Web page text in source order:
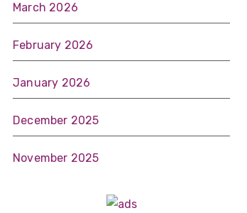
March 2026
February 2026
January 2026
December 2025
November 2025